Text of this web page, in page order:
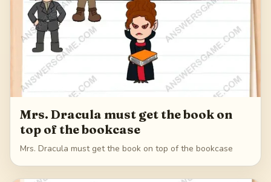
Mrs. Dracula must get the book on
top of the bookcase
Mrs. Dracula must get the book on top of the bookcase